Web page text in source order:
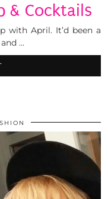
& Cocktails
with April. It’d been a
…